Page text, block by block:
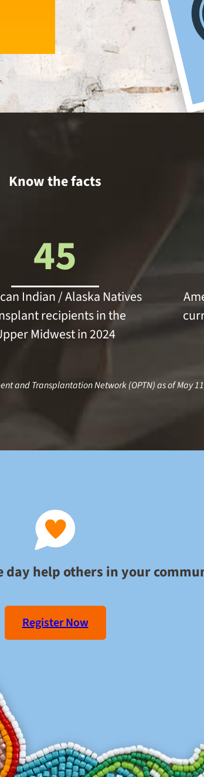
Know the facts
45
Indian / Alaska Natives
recipients in the
Midwest in 2024
and Transplantation Network (OPTN) as of May
day help others in your
Register Now